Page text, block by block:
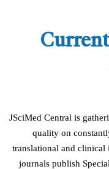
JSciMed Central is
quality on
translational and clinical
journals publish